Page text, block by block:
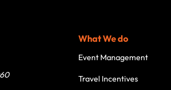
What We do
Event Management
Travel Incentives